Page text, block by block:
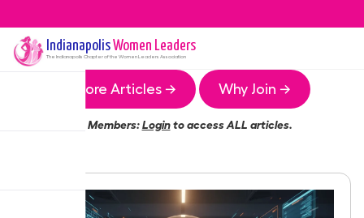
IndianapolisWomen Leaders
The Indianapolis Chapter of the Women Leaders Association
More Articles → Why Join →
Members:Loginto access ALL articles.